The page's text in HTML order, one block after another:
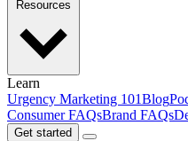
Learn
Urgency Marketing 101Blog
Consumer FAQsBrand FAQs
Get started